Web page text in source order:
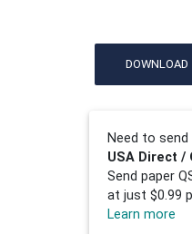
DOWNLOAD
Need to
USA Direct /
Send paper
at just $0.99
Learn more